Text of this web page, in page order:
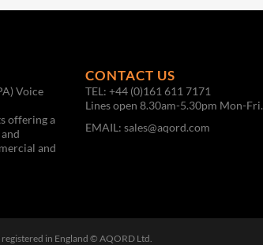
Voice
offering a
and
CONTACT US
TEL: +44 (0)161 611 7171
Lines open 8.30am-5.30pm Mon-Fri.
EMAIL: sales@aqord.com
in England © AQORD Ltd.